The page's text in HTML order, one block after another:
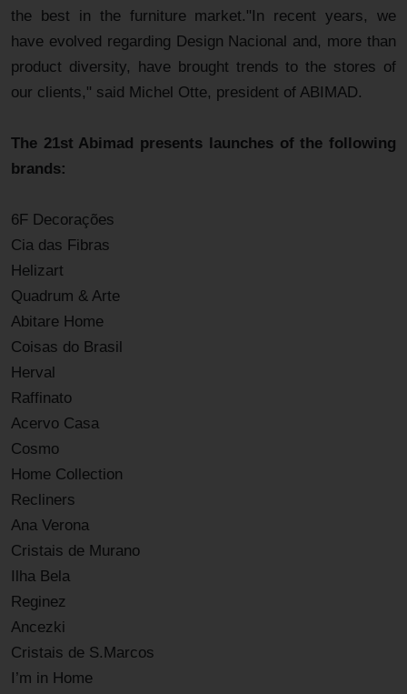
the best in the furniture market."In recent years, we
have evolved regarding Design Nacional and, more than
product diversity, have brought trends to the stores of
our clients," said Michel Otte, president of ABIMAD.
The 21st Abimad presents launches of the following
brands:
6F Decorações
Cia das Fibras
Helizart
Quadrum & Arte
Abitare Home
Coisas do Brasil
Herval
Raffinato
Acervo Casa
Cosmo
Home Collection
Recliners
Ana Verona
Cristais de Murano
Ilha Bela
Reginez
Ancezki
Cristais de S.Marcos
I’m in Home